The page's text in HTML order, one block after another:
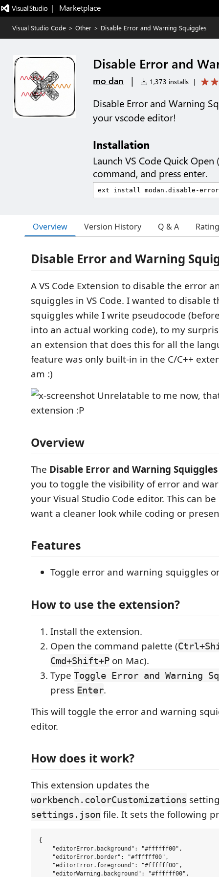
|   Marketplace
Visual Studio Code > Other > Disable Error and Warning Squiggles
Disable Error and
mo dan | 1,373 installs |
Disable Error and Warning
your vscode editor!
Installation
Launch VS Code Quick Open (
command, and press enter.
Overview Version History Q & A
Disable Error and Warning
A VS Code Extension to disable the error
squiggles in VS Code. I wanted to disable
squiggles while I write pseudocode
into an actual working code), to my
an extension that does this for all the
feature was only built-in in the C/C++
am :)
Unrelatable to me now,
extension :P
Overview
The Disable Error and Warning Squiggles
you to toggle the visibility of error and
your Visual Studio Code editor. This can
want a cleaner look while coding or
Features
Toggle error and warning squiggles
How to use the extension?
Install the extension.
Open the command palette (
Cmd+Shift+P on Mac).
Type Toggle Error and Warning
press Enter.
This will toggle the error and warning
editor.
How does it work?
This extension updates the
workbench.colorCustomizations
settings.json file. It sets the following
{
    "editorError.background": "#ffffff00",
    "editorError.border": "#ffffff00",
    "editorError.foreground": "#ffffff00",
    "editorWarning.background": "#ffffff00",